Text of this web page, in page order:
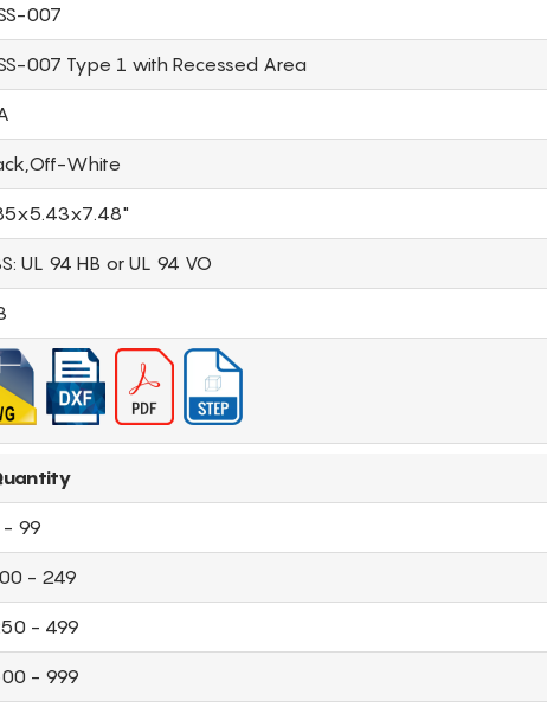
007
007 Type 1 with Recessed Area
White
UL 94 HB or UL 94 VO
- 99
- 249
- 499
- 999